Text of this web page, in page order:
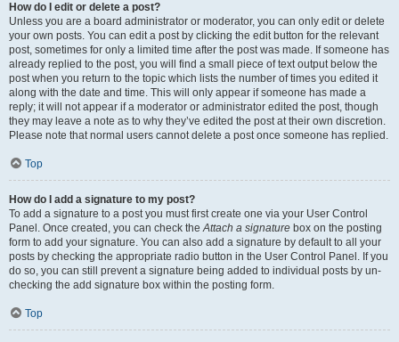
How do I edit or delete a post?
Unless you are a board administrator or moderator, you can only edit or delete
your own posts. You can edit a post by clicking the edit button for the relevant
post, sometimes for only a limited time after the post was made. If someone has
already replied to the post, you will find a small piece of text output below the
post when you return to the topic which lists the number of times you edited it
along with the date and time. This will only appear if someone has made a
reply; it will not appear if a moderator or administrator edited the post, though
they may leave a note as to why they’ve edited the post at their own discretion.
Please note that normal users cannot delete a post once someone has replied.
Top
How do I add a signature to my post?
To add a signature to a post you must first create one via your User Control
Panel. Once created, you can check theAttach a signature box on the posting
form to add your signature. You can also add a signature by default to all your
posts by checking the appropriate radio button in the User Control Panel. If you
do so, you can still prevent a signature being added to individual posts by un-
checking the add signature box within the posting form.
Top